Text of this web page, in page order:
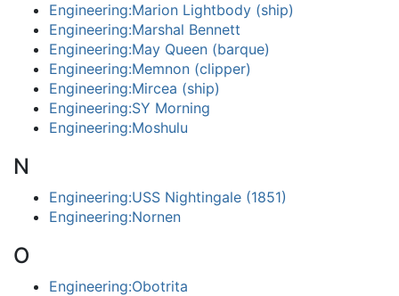
Engineering:Marion Lightbody (ship)
Engineering:Marshal Bennett
Engineering:May Queen (barque)
Engineering:Memnon (clipper)
Engineering:Mircea (ship)
Engineering:SY Morning
Engineering:Moshulu
N
Engineering:USS Nightingale (1851)
Engineering:Nornen
O
Engineering:Obotrita